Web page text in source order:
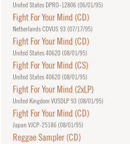
United States DPRO-12806 (06/01/95)
Fight For Your Mind (CD)
Netherlands CDVUS 93 (07/17/95)
Fight For Your Mind (CD)
United States 40620 (08/01/95)
Fight For Your Mind (CS)
United States 40620 (08/01/95)
Fight For Your Mind (2xLP)
United Kingdom VUSDLP 93 (08/01/95)
Fight For Your Mind (CD)
Japan VJCP-25186 (08/01/95)
Reggae Sampler (CD)